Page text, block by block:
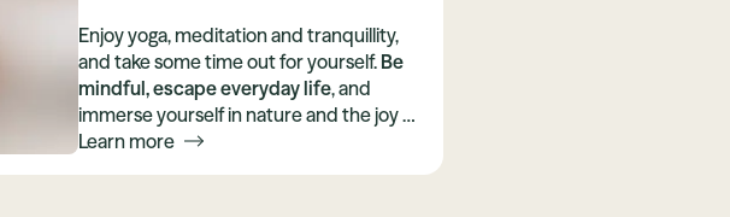
Enjoy yoga, meditation and tranquillity,
and take some time out for yourself. Be
mindful, escape everyday life, and
immerse yourself in nature and the joy of
movement. Learn and practise a variety
Learn more